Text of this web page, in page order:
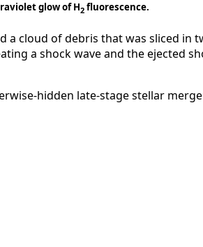
glow of H2 fluorescence.
cloud of debris that was sliced
a shock wave and the ejected
hidden late-stage stellar